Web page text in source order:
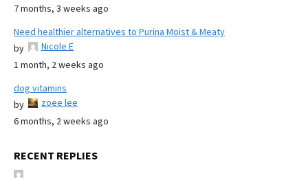
7 months, 3 weeks ago
Need healthier alternatives to Purina Moist & Meaty
by
Nicole E
1 month, 2 weeks ago
dog vitamins
by
zoee lee
6 months, 2 weeks ago
RECENT REPLIES